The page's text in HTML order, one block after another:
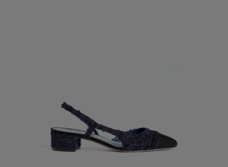
modal
popup